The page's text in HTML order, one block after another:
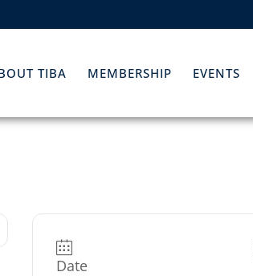
TIBA MEMBERSHIP EVENTS
Date